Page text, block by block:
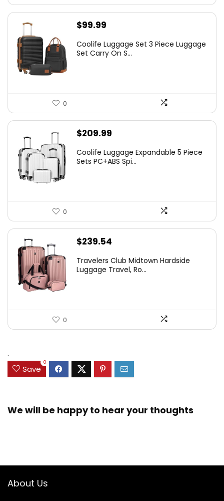
$99.99
Coolife Luggage Set 3 Piece Luggage
Set Carry On S...
0
$209.99
Coolife Luggage Expandable 5 Piece
Sets PC+ABS Spi...
0
$239.54
Travelers Club Midtown Hardside
Luggage Travel, Ro...
0
.
Save
0
We will be happy to hear your thoughts
About Us